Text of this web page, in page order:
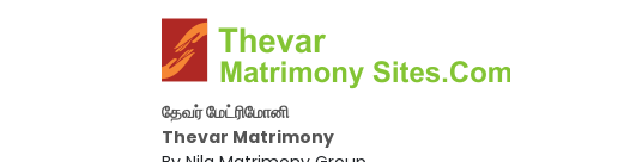
தேவர் மேட்ரிமோனி
Thevar Matrimony